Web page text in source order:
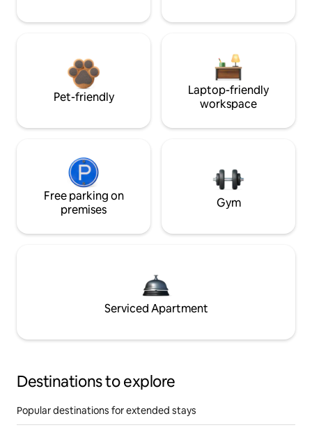
Pet-friendly
Laptop-friendly
workspace
Free parking on
premises
Gym
Serviced Apartment
Destinations to explore
Popular destinations for extended stays